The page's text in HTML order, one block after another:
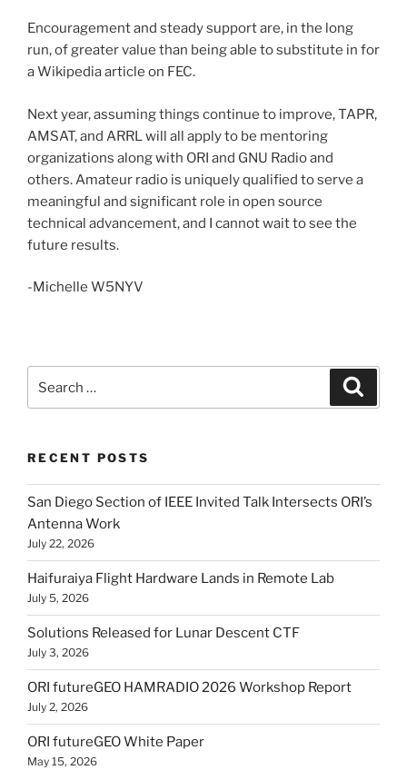
Encouragement and steady support are, in the long
run, of greater value than being able to substitute in for
a Wikipedia article on FEC.
Next year, assuming things continue to improve, TAPR,
AMSAT, and ARRL will all apply to be mentoring
organizations along with ORI and GNU Radio and
others. Amateur radio is uniquely qualified to serve a
meaningful and significant role in open source
technical advancement, and I cannot wait to see the
future results.
-Michelle W5NYV
for:
RECENT POSTS
San Diego Section of IEEE Invited Talk Intersects ORI’s
Antenna Work
July 22, 2026
Haifuraiya Flight Hardware Lands in Remote Lab
July 5, 2026
Solutions Released for Lunar Descent CTF
July 3, 2026
ORI futureGEO HAMRADIO 2026 Workshop Report
July 2, 2026
ORI futureGEO White Paper
May 15, 2026